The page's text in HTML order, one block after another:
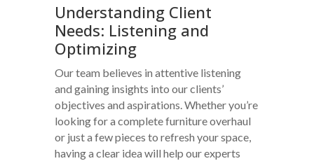
Understanding Client
Needs: Listening and
Optimizing
Our team believes in attentive listening
and gaining insights into our clients’
objectives and aspirations. Whether you’re
looking for a complete furniture overhaul
or just a few pieces to refresh your space,
having a clear idea will help our experts